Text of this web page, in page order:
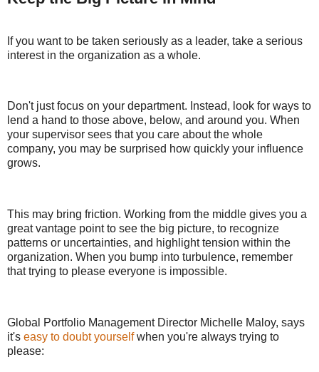
If you want to be taken seriously as a leader, take a serious
interest in the organization as a whole.
Don't just focus on your department. Instead, look for ways to
lend a hand to those above, below, and around you. When
your supervisor sees that you care about the whole
company, you may be surprised how quickly your influence
grows.
This may bring friction. Working from the middle gives you a
great vantage point to see the big picture, to recognize
patterns or uncertainties, and highlight tension within the
organization. When you bump into turbulence, remember
that trying to please everyone is impossible.
Global Portfolio Management Director Michelle Maloy, says
it's easy to doubt yourselfwhen you're always trying to
please: